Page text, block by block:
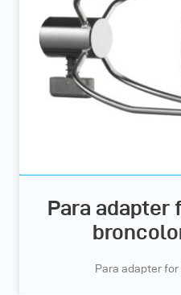
Para adapter
Para adapter